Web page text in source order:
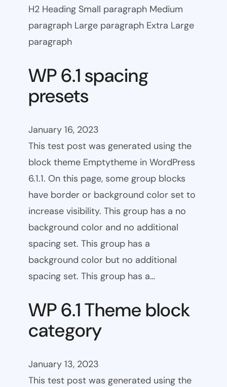
H2 Heading Small paragraph Medium
paragraph Large paragraph Extra Large
paragraph
WP 6.1 spacing
presets
January 16, 2023
This test post was generated using the
block theme Emptytheme in WordPress
6.1.1. On this page, some group blocks
have border or background color set to
increase visibility. This group has a no
background color and no additional
spacing set. This group has a
background color but no additional
spacing set. This group has a…
WP 6.1 Theme block
category
January 13, 2023
This test post was generated using the